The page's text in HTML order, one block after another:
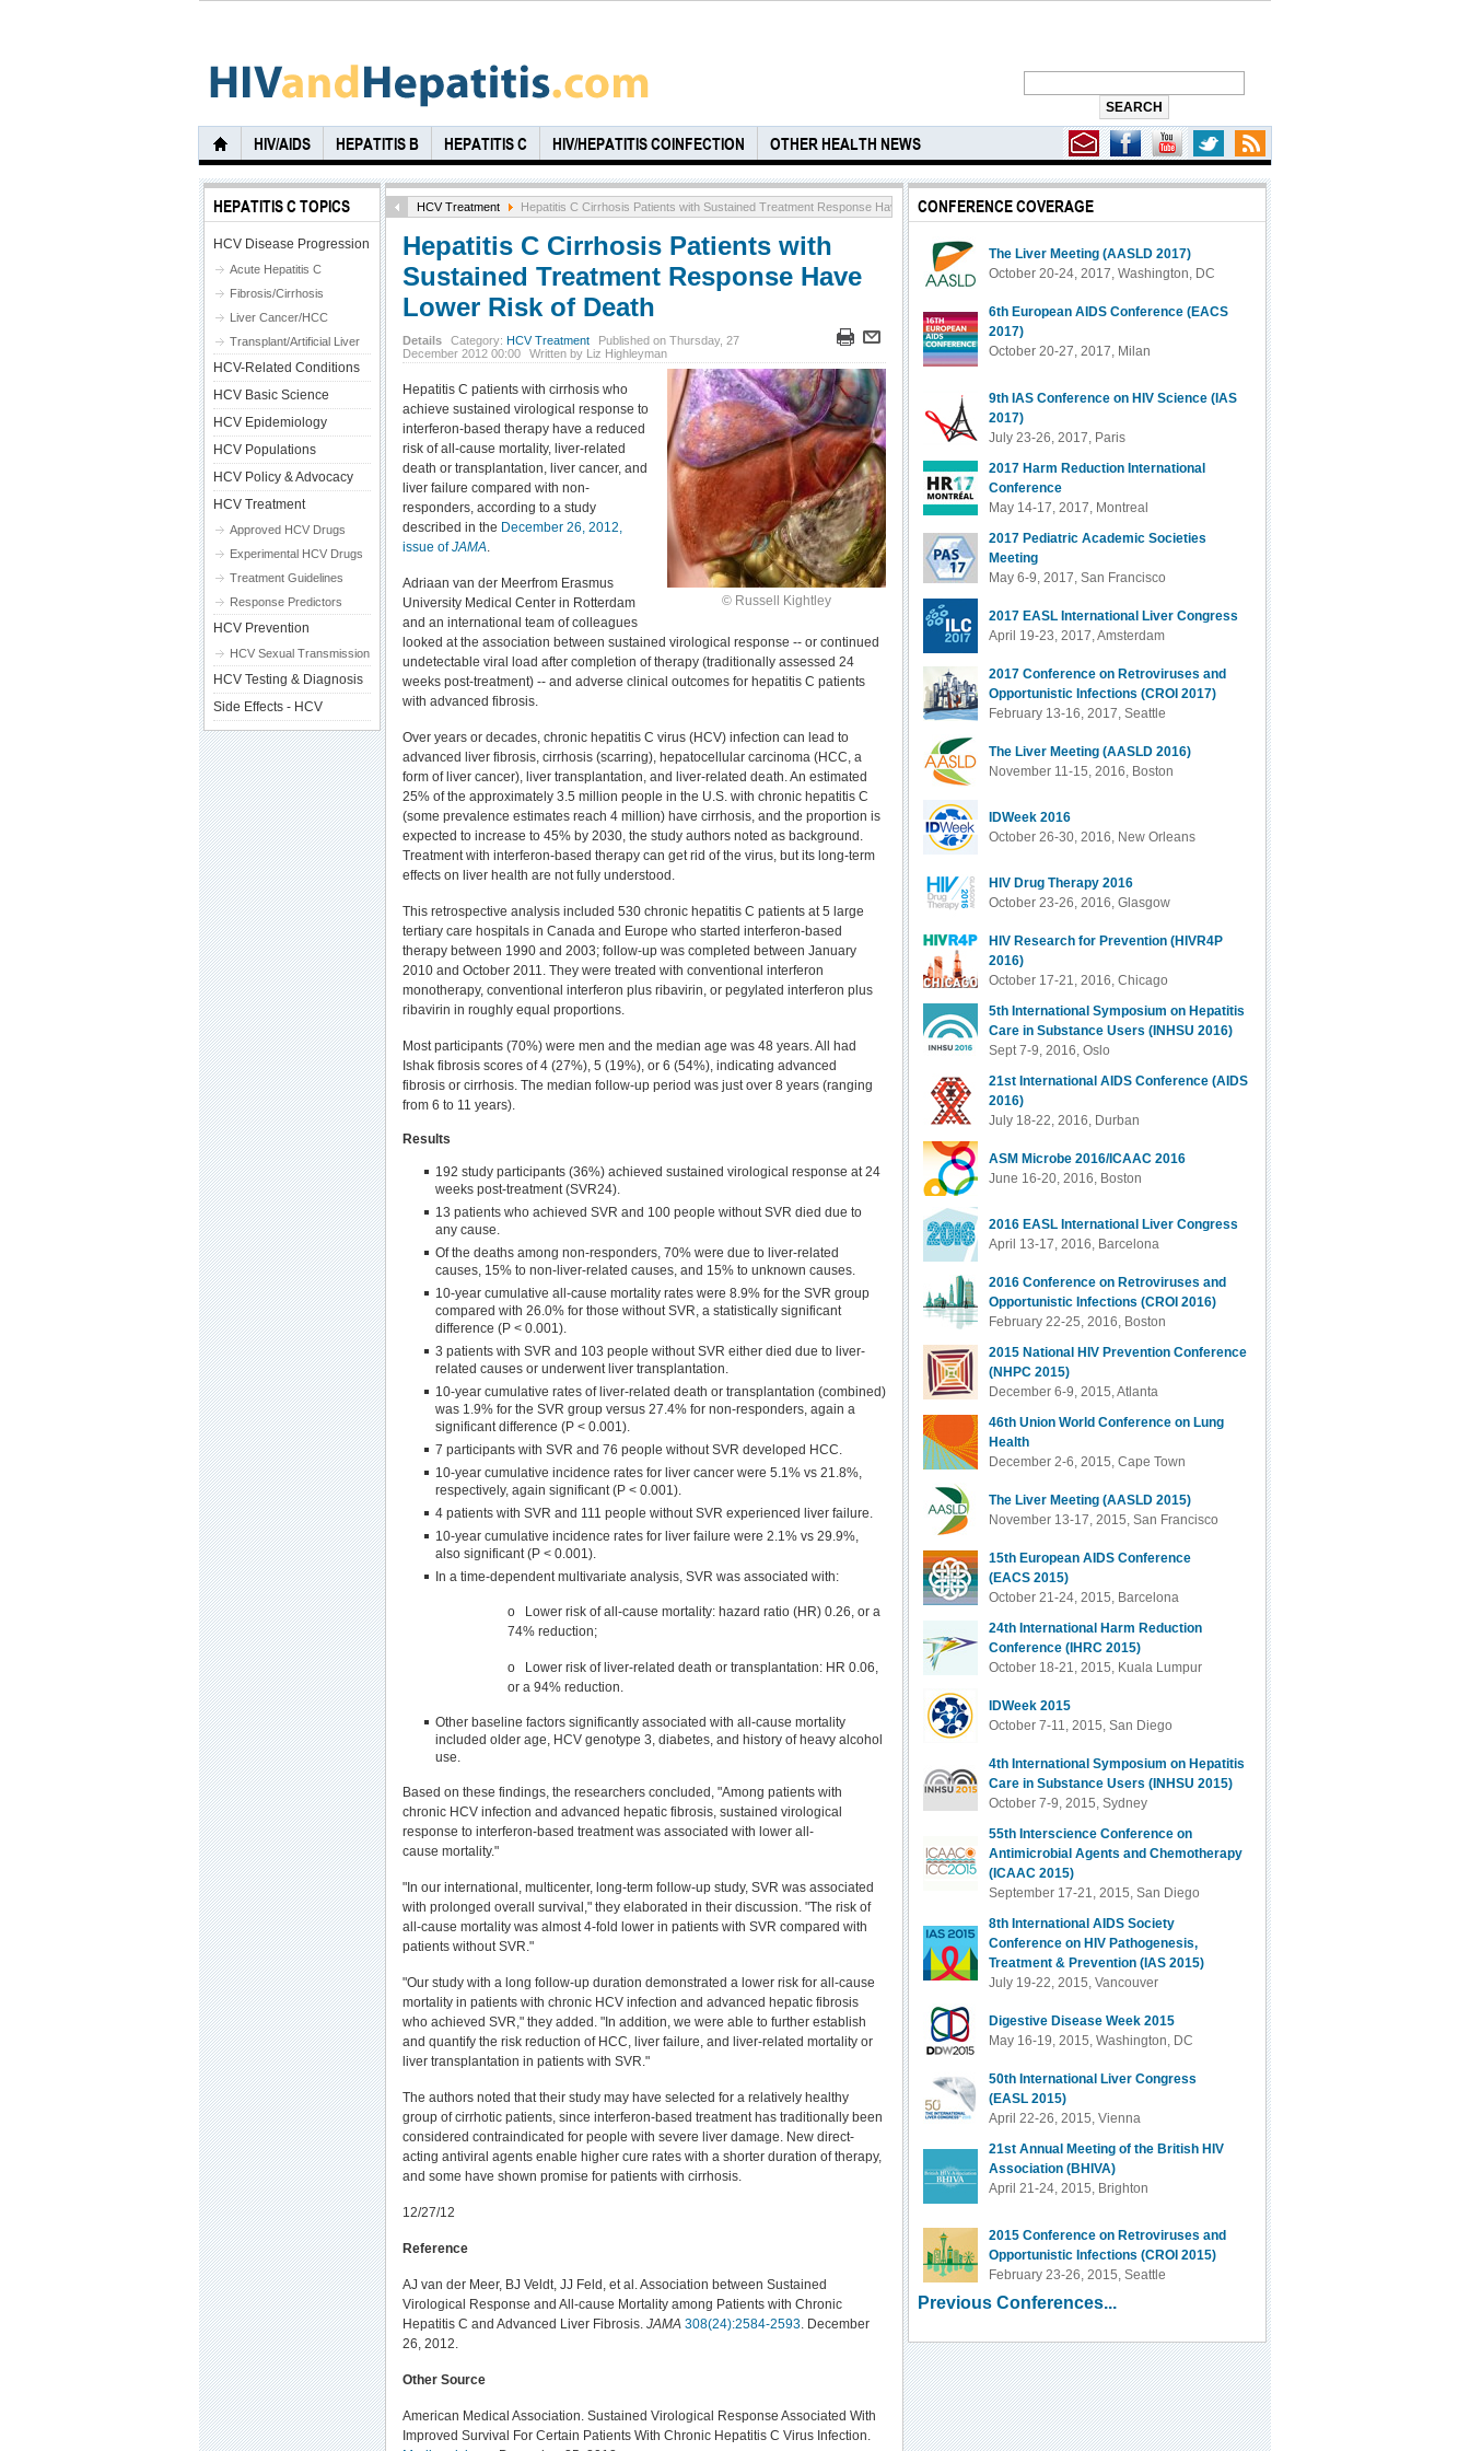
HIV/AIDS HEPATITIS B HEPATITIS C HIV/HEPATITIS COINFECTION OTHER HEALTH NEWS
HCV Treatment Hepatitis C Cirrhosis Patients with Sustained Treatment Response Have Lower Risk of Death
Hepatitis C Cirrhosis Patients with
Sustained Treatment Response Have
Lower Risk of Death
Details Category: HCV Treatment
Published on Thursday, 27
December 2012 00:00
Written by Liz Highleyman
© Russell Kightley
Hepatitis C patients with cirrhosis who
achieve sustained virological response to
interferon-based therapy have a reduced
risk of all-cause mortality, liver-related
death or transplantation, liver cancer, and
liver failure compared with non-
responders, according to a study
described in the December 26, 2012,
issue ofJAMA.
Adriaan van der Meerfrom Erasmus
University Medical Center in Rotterdam
and an international team of colleagues
looked at the association between sustained virological response -- or continued
undetectable viral load after completion of therapy (traditionally assessed 24
weeks post-treatment) -- and adverse clinical outcomes for hepatitis C patients
with advanced fibrosis.
Over years or decades, chronic hepatitis C virus (HCV) infection can lead to
advanced liver fibrosis, cirrhosis (scarring), hepatocellular carcinoma (HCC, a
form of liver cancer), liver transplantation, and liver-related death. An estimated
25% of the approximately 3.5 million people in the U.S. with chronic hepatitis C
(some prevalence estimates reach 4 million) have cirrhosis, and the proportion is
expected to increase to 45% by 2030, the study authors noted as background.
Treatment with interferon-based therapy can get rid of the virus, but its long-term
effects on liver health are not fully understood.
This retrospective analysis included 530 chronic hepatitis C patients at 5 large
tertiary care hospitals in Canada and Europe who started interferon-based
therapy between 1990 and 2003; follow-up was completed between January
2010 and October 2011. They were treated with conventional interferon
monotherapy, conventional interferon plus ribavirin, or pegylated interferon plus
ribavirin in roughly equal proportions.
Most participants (70%) were men and the median age was 48 years. All had
Ishak fibrosis scores of 4 (27%), 5 (19%), or 6 (54%), indicating advanced
fibrosis or cirrhosis. The median follow-up period was just over 8 years (ranging
from 6 to 11 years).
Results
192 study participants (36%) achieved sustained virological response at 24
weeks post-treatment (SVR24).
13 patients who achieved SVR and 100 people without SVR died due to
any cause.
Of the deaths among non-responders, 70% were due to liver-related
causes, 15% to non-liver-related causes, and 15% to unknown causes.
10-year cumulative all-cause mortality rates were 8.9% for the SVR group
compared with 26.0% for those without SVR, a statistically significant
difference (P < 0.001).
3 patients with SVR and 103 people without SVR either died due to liver-
related causes or underwent liver transplantation.
10-year cumulative rates of liver-related death or transplantation (combined)
was 1.9% for the SVR group versus 27.4% for non-responders, again a
significant difference (P < 0.001).
7 participants with SVR and 76 people without SVR developed HCC.
10-year cumulative incidence rates for liver cancer were 5.1% vs 21.8%,
respectively, again significant (P < 0.001).
4 patients with SVR and 111 people without SVR experienced liver failure.
10-year cumulative incidence rates for liver failure were 2.1% vs 29.9%,
also significant (P < 0.001).
In a time-dependent multivariate analysis, SVR was associated with:
o Lower risk of all-cause mortality: hazard ratio (HR) 0.26, or a
74% reduction;
o Lower risk of liver-related death or transplantation: HR 0.06,
or a 94% reduction.
Other baseline factors significantly associated with all-cause mortality
included older age, HCV genotype 3, diabetes, and history of heavy alcohol
use.
Based on these findings, the researchers concluded, "Among patients with
chronic HCV infection and advanced hepatic fibrosis, sustained virological
response to interferon-based treatment was associated with lower all-
cause mortality."
"In our international, multicenter, long-term follow-up study, SVR was associated
with prolonged overall survival," they elaborated in their discussion. "The risk of
all-cause mortality was almost 4-fold lower in patients with SVR compared with
patients without SVR."
"Our study with a long follow-up duration demonstrated a lower risk for all-cause
mortality in patients with chronic HCV infection and advanced hepatic fibrosis
who achieved SVR," they added. "In addition, we were able to further establish
and quantify the risk reduction of HCC, liver failure, and liver-related mortality or
liver transplantation in patients with SVR."
The authors noted that their study may have selected for a relatively healthy
group of cirrhotic patients, since interferon-based treatment has traditionally been
considered contraindicated for people with severe liver damage. New direct-
acting antiviral agents enable higher cure rates with a shorter duration of therapy,
and some have shown promise for patients with cirrhosis.
12/27/12
Reference
AJ van der Meer, BJ Veldt, JJ Feld, et al. Association between Sustained
Virological Response and All-cause Mortality among Patients with Chronic
Hepatitis C and Advanced Liver Fibrosis. JAMA 308(24):2584-2593. December
26, 2012.
Other Source
American Medical Association. Sustained Virological Response Associated With
Improved Survival For Certain Patients With Chronic Hepatitis C Virus Infection.
HEPATITIS C TOPICS
HCV Disease Progression
Acute Hepatitis C
Fibrosis/Cirrhosis
Liver Cancer/HCC
Transplant/Artificial Liver
HCV-Related Conditions
HCV Basic Science
HCV Epidemiology
HCV Populations
HCV Policy & Advocacy
HCV Treatment
Approved HCV Drugs
Experimental HCV Drugs
Treatment Guidelines
Response Predictors
HCV Prevention
HCV Sexual Transmission
HCV Testing & Diagnosis
Side Effects - HCV
CONFERENCE COVERAGE
The Liver Meeting (AASLD 2017)
October 20-24, 2017, Washington, DC
6th European AIDS Conference (EACS
2017)
October 20-27, 2017, Milan
9th IAS Conference on HIV Science (IAS
2017)
July 23-26, 2017, Paris
2017 Harm Reduction International
Conference
May 14-17, 2017, Montreal
2017 Pediatric Academic Societies
Meeting
May 6-9, 2017, San Francisco
2017 EASL International Liver Congress
April 19-23, 2017, Amsterdam
2017 Conference on Retroviruses and
Opportunistic Infections (CROI 2017)
February 13-16, 2017, Seattle
The Liver Meeting (AASLD 2016)
November 11-15, 2016, Boston
IDWeek 2016
October 26-30, 2016, New Orleans
HIV Drug Therapy 2016
October 23-26, 2016, Glasgow
HIV Research for Prevention (HIVR4P
2016)
October 17-21, 2016, Chicago
5th International Symposium on Hepatitis
Care in Substance Users (INHSU 2016)
Sept 7-9, 2016, Oslo
21st International AIDS Conference (AIDS
2016)
July 18-22, 2016, Durban
ASM Microbe 2016/ICAAC 2016
June 16-20, 2016, Boston
2016 EASL International Liver Congress
April 13-17, 2016, Barcelona
2016 Conference on Retroviruses and
Opportunistic Infections (CROI 2016)
February 22-25, 2016, Boston
2015 National HIV Prevention Conference
(NHPC 2015)
December 6-9, 2015, Atlanta
46th Union World Conference on Lung
Health
December 2-6, 2015, Cape Town
The Liver Meeting (AASLD 2015)
November 13-17, 2015, San Francisco
15th European AIDS Conference
(EACS 2015)
October 21-24, 2015, Barcelona
24th International Harm Reduction
Conference (IHRC 2015)
October 18-21, 2015, Kuala Lumpur
IDWeek 2015
October 7-11, 2015, San Diego
4th International Symposium on Hepatitis
Care in Substance Users (INHSU 2015)
October 7-9, 2015, Sydney
55th Interscience Conference on
Antimicrobial Agents and Chemotherapy
(ICAAC 2015)
September 17-21, 2015, San Diego
8th International AIDS Society
Conference on HIV Pathogenesis,
Treatment & Prevention (IAS 2015)
July 19-22, 2015, Vancouver
Digestive Disease Week 2015
May 16-19, 2015, Washington, DC
50th International Liver Congress
(EASL 2015)
April 22-26, 2015, Vienna
21st Annual Meeting of the British HIV
Association (BHIVA)
April 21-24, 2015, Brighton
2015 Conference on Retroviruses and
Opportunistic Infections (CROI 2015)
February 23-26, 2015, Seattle
Previous Conferences...